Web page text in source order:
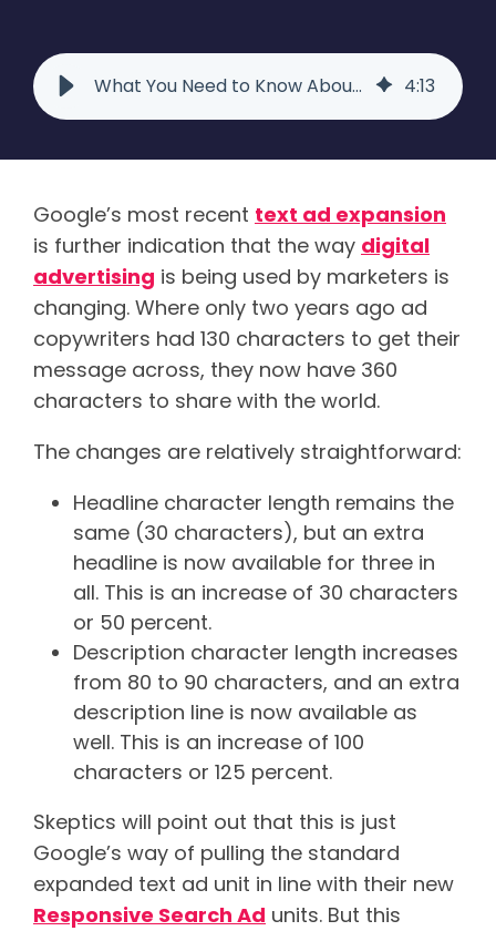
What You Need to Know About the Latest Google Expanded Text Ads 4:13
Google’s most recent text ad expansion
is further indication that the way digital
advertising is being used by marketers is
changing. Where only two years ago ad
copywriters had 130 characters to get their
message across, they now have 360
characters to share with the world.
The changes are relatively straightforward:
Headline character length remains the
same (30 characters), but an extra
headline is now available for three in
all. This is an increase of 30 characters
or 50 percent.
Description character length increases
from 80 to 90 characters, and an extra
description line is now available as
well. This is an increase of 100
characters or 125 percent.
Skeptics will point out that this is just
Google’s way of pulling the standard
expanded text ad unit in line with their new
Responsive Search Ad units. But this